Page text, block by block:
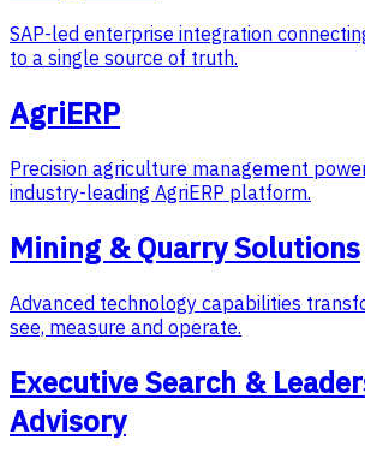
SAP-led enterprise integration
to a single source of truth.
AgriERP
Precision agriculture management
industry-leading AgriERP platform.
Mining & Quarry Solutions
Advanced technology capabilities
see, measure and operate.
Executive Search &
Advisory